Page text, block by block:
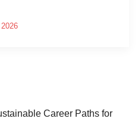
Career Paths for